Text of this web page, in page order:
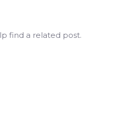
find a related post.